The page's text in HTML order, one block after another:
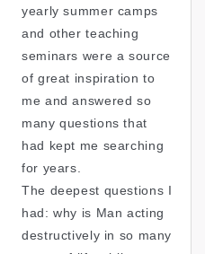
yearly summer camps
and other teaching
seminars were a source
of great inspiration to
me and answered so
many questions that
had kept me searching
for years.
The deepest questions I
had: why is Man acting
destructively in so many